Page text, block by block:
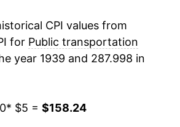
3.82%
4.72%
CPI values from
for Public transportation
year 1939 and 287.998 in
* $5 = $158.24